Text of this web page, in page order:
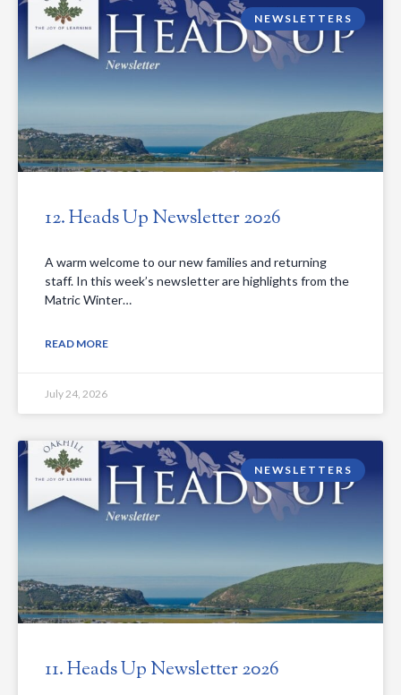
NEWSLETTERS
12. Heads Up Newsletter 2026
A warm welcome to our new families and returning
staff. In this week’s newsletter are highlights from the
Matric Winter…
READ MORE
July 24, 2026
NEWSLETTERS
11. Heads Up Newsletter 2026